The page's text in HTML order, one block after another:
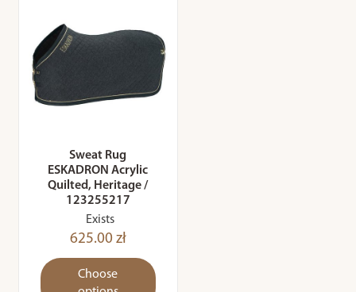
Sweat Rug
ESKADRON Acrylic
Quilted, Heritage /
123255217
Exists
625.00 zł
Choose